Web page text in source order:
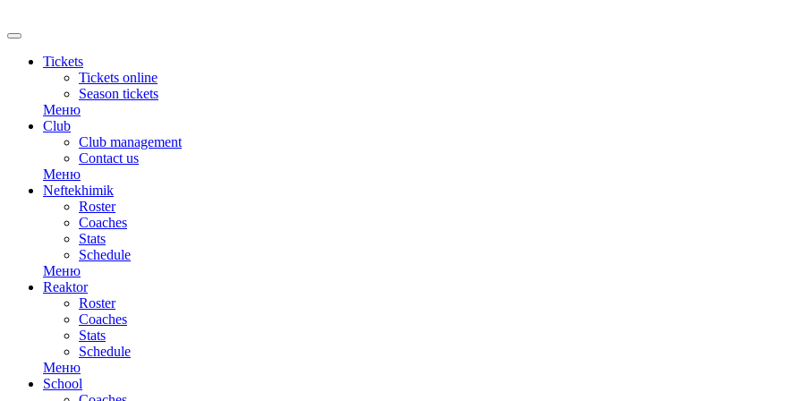
Tickets
Tickets online
Season tickets
Меню
Club
Club management
Contact us
Меню
Neftekhimik
Roster
Coaches
Stats
Schedule
Меню
Reaktor
Roster
Coaches
Stats
Schedule
Меню
School